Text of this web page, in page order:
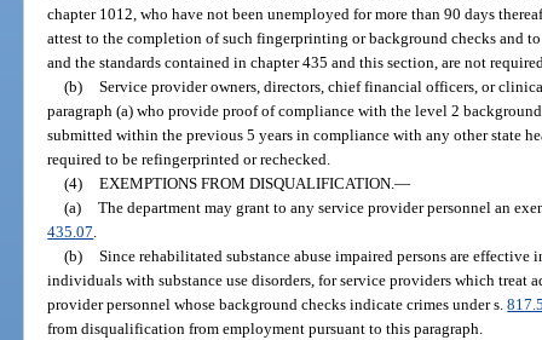
chapter 1012, who have not been unemployed for more than 90 days
attest to the completion of such fingerprinting or background checks and
and the standards contained in chapter 435 and this section, are not
(b) Service provider owners, directors, chief financial officers, or
paragraph (a) who provide proof of compliance with the level 2
submitted within the previous 5 years in compliance with any other state
required to be refingerprinted or rechecked.
(4) EXEMPTIONS FROM DISQUALIFICATION. —
(a) The department may grant to any service provider personnel an
435.07
(b) Since rehabilitated substance abuse impaired persons are
individuals with substance use disorders, for service providers which treat
provider personnel whose background checks indicate crimes under s.
from disqualification from employment pursuant to this paragraph.